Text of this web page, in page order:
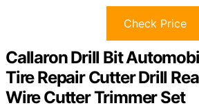
Check Price
Callaron Drill Bit
Tire Repair Cutter Drill
Wire Cutter Trimmer Set